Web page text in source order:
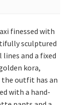
finessed with
sculptured
and a fixed
kora,
the outfit has an
with a hand-